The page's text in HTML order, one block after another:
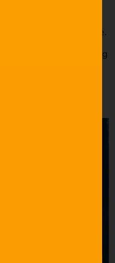
it fits the
just for the sake
sense to the audience.
your dialogue according